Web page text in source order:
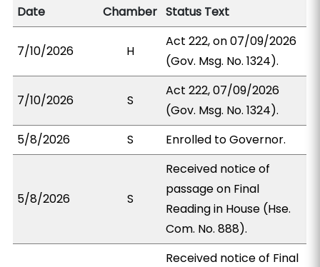
Date
Chamber Status Text
7/10/2026 H
Act 222, on 07/09/2026
(Gov. Msg. No. 1324).
7/10/2026 S
Act 222, 07/09/2026
(Gov. Msg. No. 1324).
5/8/2026
S Enrolled to Governor.
5/8/2026 S
Received notice of
passage on Final
Reading in House (Hse.
Com. No. 888).
Received notice of Final